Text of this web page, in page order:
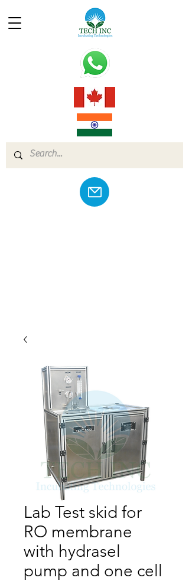
Lab Test skid for
RO membrane
with hydrasel
pump and one cell